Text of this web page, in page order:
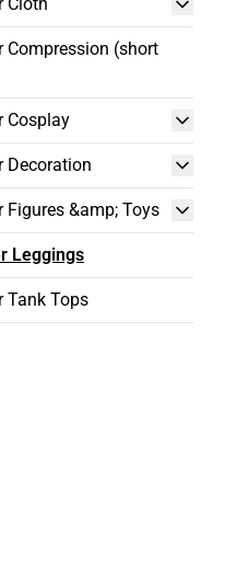
Compression (short
Cosplay
Decoration
Figures &amp; Toys
Leggings
Tank Tops